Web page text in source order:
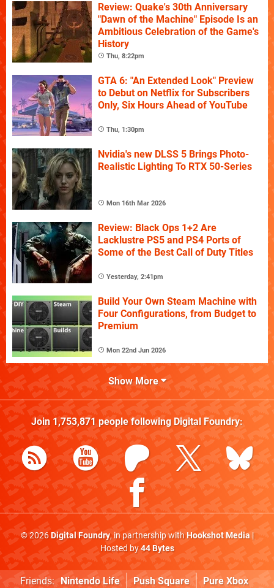
Review: Quake's 30th Anniversary
"Dawn of the Machine" Episode Is an
Ambitious Celebration of the Game's
History
Thu, 8:22pm
GTA 6: "An Extended Look" Preview
to Debut on Netflix for Subscribers
Only, Six Hours Ahead of YouTube
Thu, 1:30pm
Nvidia's new DLSS 5 Brings Photo-
Realistic Lighting To RTX 50-Series
Mon 16th Mar 2026
Review: Black Ops 1+2 Are
Lacklustre PS5 and PS4 Ports of
Some of the Best Call of Duty Titles
Yesterday, 2:41pm
Build Your Own Steam Machine with
Four Configurations, from Budget to
Premium
Mon 22nd Jun 2026
Show More
Join 1,753,871people following Digital Foundry:
© 2026Digital Foundry, in partnership withHookshot Media|
Hosted by44 Bytes
Friends: Nintendo Life Push Square Pure Xbox